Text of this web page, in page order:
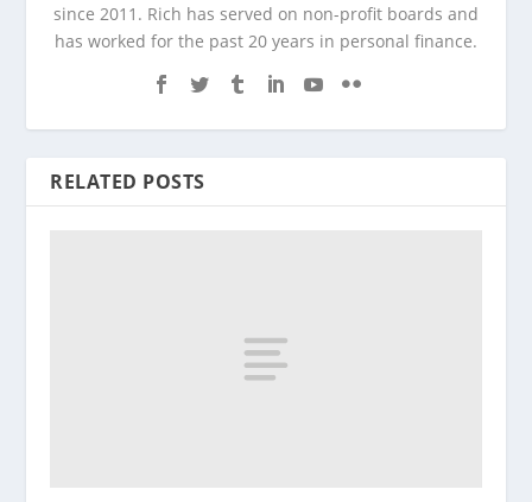
since 2011. Rich has served on non-profit boards and
has worked for the past 20 years in personal finance.
RELATED POSTS